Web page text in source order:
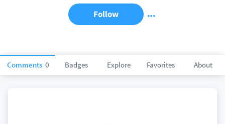
Comments 0 Badges Explore Favorites About
Follow